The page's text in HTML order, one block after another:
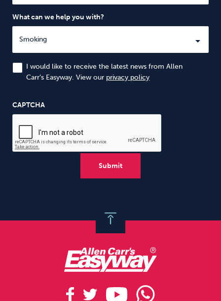
What can we help you with?
I would like to receive the latest news from Allen
Carr’s Easyway. View our privacy policy
CAPTCHA